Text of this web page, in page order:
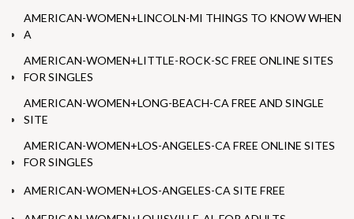
AMERICAN-WOMEN+LINCOLN-MI THINGS TO KNOW WHEN
A
AMERICAN-WOMEN+LITTLE-ROCK-SC FREE ONLINE SITES
FOR SINGLES
AMERICAN-WOMEN+LONG-BEACH-CA FREE AND SINGLE
SITE
AMERICAN-WOMEN+LOS-ANGELES-CA FREE ONLINE SITES
FOR SINGLES
AMERICAN-WOMEN+LOS-ANGELES-CA SITE FREE